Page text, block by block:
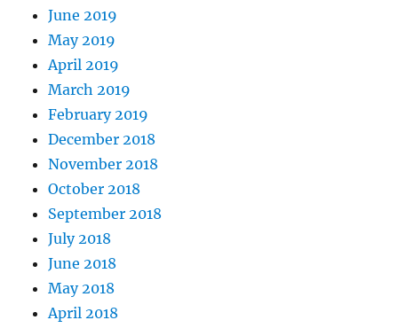
June 2019
May 2019
April 2019
March 2019
February 2019
December 2018
November 2018
October 2018
September 2018
July 2018
June 2018
May 2018
April 2018